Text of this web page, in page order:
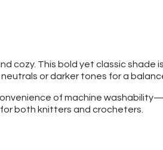
cozy. This bold yet classic shade
or darker tones for a
of machine
both knitters and crocheters.